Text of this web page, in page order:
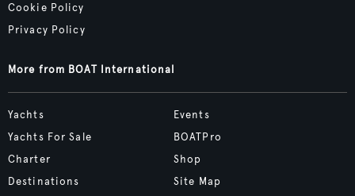
Cookie Policy
Privacy Policy
More from BOAT International
Yachts
Yachts For Sale
Charter
Destinations
Events
BOATPro
Shop
Site Map